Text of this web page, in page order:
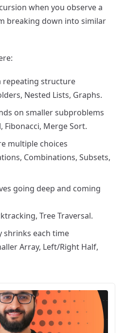
when you observe a
breaking down into similar
repeating structure
Nested Lists, Graphs.
on smaller subproblems
Fibonacci, Merge Sort.
multiple choices
Combinations, Subsets,
going deep and coming
Tree Traversal.
shrinks each time
Array, Left/Right Half,